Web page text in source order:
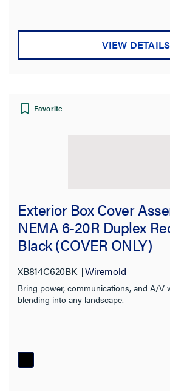
VIEW DETAILS
Favorite
Exterior Box Cover
NEMA 6-20R Duplex
Black (COVER ONLY)
XB814C620BK Wiremold
Bring power, communications, and A/V
blending into any landscape.